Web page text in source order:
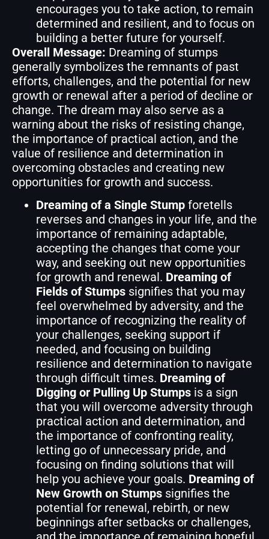
encourages you to take action, to remain
determined and resilient, and to focus on
building a better future for yourself.
Overall Message: Dreaming of stumps
generally symbolizes the remnants of past
efforts, challenges, and the potential for new
growth or renewal after a period of decline or
change. The dream may also serve as a
warning about the risks of resisting change,
the importance of practical action, and the
value of resilience and determination in
overcoming obstacles and creating new
opportunities for growth and success.
Dreaming of a Single Stump foretells
reverses and changes in your life, and the
importance of remaining adaptable,
accepting the changes that come your
way, and seeking out new opportunities
for growth and renewal. Dreaming of
Fields of Stumps signifies that you may
feel overwhelmed by adversity, and the
importance of recognizing the reality of
your challenges, seeking support if
needed, and focusing on building
resilience and determination to navigate
through difficult times. Dreaming of
Digging or Pulling Up Stumps is a sign
that you will overcome adversity through
practical action and determination, and
the importance of confronting reality,
letting go of unnecessary pride, and
focusing on finding solutions that will
help you achieve your goals. Dreaming of
New Growth on Stumps signifies the
potential for renewal, rebirth, or new
beginnings after setbacks or challenges,